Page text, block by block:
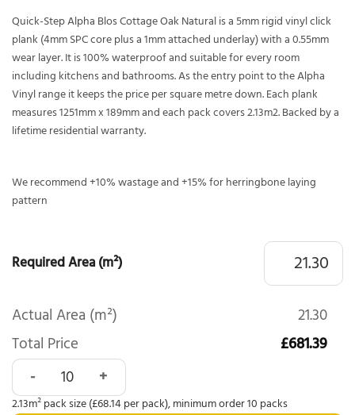
Quick-Step Alpha Blos Cottage Oak Natural is a 5mm rigid vinyl click
plank (4mm SPC core plus a 1mm attached underlay) with a 0.55mm
wear layer. It is 100% waterproof and suitable for every room
including kitchens and bathrooms. As the entry point to the Alpha
Vinyl range it keeps the price per square metre down. Each plank
measures 1251mm x 189mm and each pack covers 2.13m2. Backed by a
lifetime residential warranty.
We recommend +10% wastage and +15% for herringbone laying
pattern
Required Area (m²)
Actual Area (m²)
21.30
Total Price
£681.39
Quick-Step Alpha Blos Cottage Oak Natural AVSPU40025
2.13m² pack size (£68.14 per pack), minimum order 10 packs